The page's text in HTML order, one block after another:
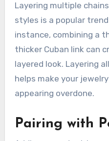
Layering multiple
styles is a popular trend
instance, combining a
thicker Cuban link can
layered look. Layering
helps make your
appearing overdone.
Pairing with